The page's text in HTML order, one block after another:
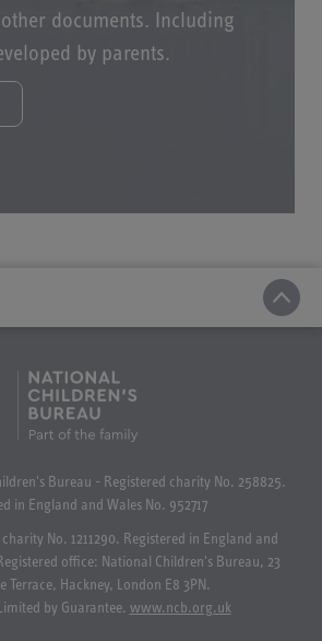
documents. Including
by parents.
Bureau - Registered charity No. 258825.
in England and Wales No. 952717
charity No. 1211290. Registered in England and
office: National Children's Bureau, 23
Terrace, Hackney, London E8 3PN.
by Guarantee. www.ncb.org.uk